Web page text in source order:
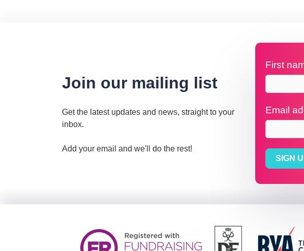
Join our mailing list
Get the latest updates and news, straight to your
inbox.
Add your email and we'll do the rest!
First
Email